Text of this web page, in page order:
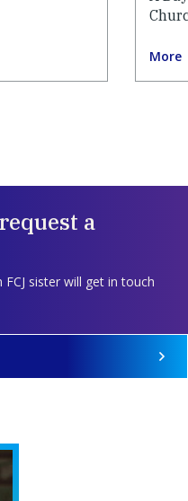
More
a
sister will get in touch